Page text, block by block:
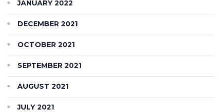
JANUARY 2022
DECEMBER 2021
OCTOBER 2021
SEPTEMBER 2021
AUGUST 2021
JULY 2021